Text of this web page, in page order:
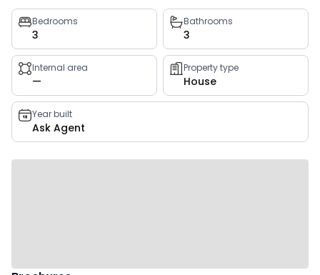
Property
key
facts
Bedrooms
3
Bathrooms
3
Internal area
—
Property type
House
Year built
Ask Agent